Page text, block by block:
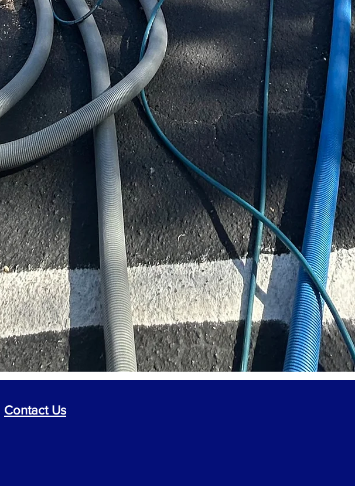
Contact Us